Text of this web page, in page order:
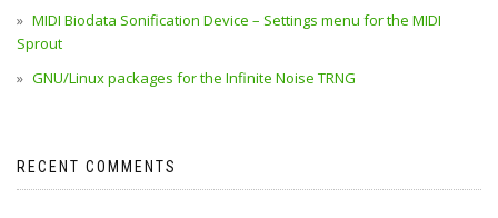
MIDI Biodata Sonification Device – Settings menu for the MIDI
Sprout
GNU/Linux packages for the Infinite Noise TRNG
RECENT COMMENTS